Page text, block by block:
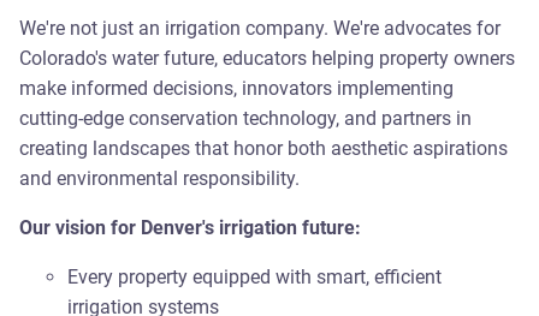
We're not just an irrigation company. We're advocates for
Colorado's water future, educators helping property owners
make informed decisions, innovators implementing
cutting-edge conservation technology, and partners in
creating landscapes that honor both aesthetic aspirations
and environmental responsibility.
Our vision for Denver's irrigation future:
Every property equipped with smart, efficient
irrigation systems